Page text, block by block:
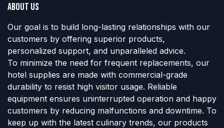
About us
Our goal is to build long-lasting relationships with our
customers by offering superior products,
personalized support, and unparalleled advice.
To minimize the need for frequent replacements, our
hotel supplies are made with commercial-grade
durability to resist high visitor usage. Reliable
equipment ensures uninterrupted operation and happy
customers by reducing malfunctions and downtime. To
keep up with the latest culinary trends, our products